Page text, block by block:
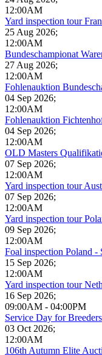
12:00AM
Yard inspection tour
25 Aug 2026;
12:00AM
Bundeschampionat
27 Aug 2026;
12:00AM
Fohlenauktion
04 Sep 2026;
12:00AM
Fohlenauktion
04 Sep 2026;
12:00AM
OLD Masters
07 Sep 2026;
12:00AM
Yard inspection tour
07 Sep 2026;
12:00AM
Yard inspection tour
09 Sep 2026;
12:00AM
Foal inspection Poland
15 Sep 2026;
12:00AM
Yard inspection tour
16 Sep 2026;
09:00AM - 04:00PM
Service Day for Breeders
03 Oct 2026;
12:00AM
106th Autumn Elite